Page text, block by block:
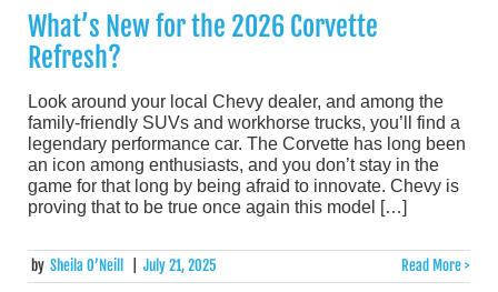
What’s New for the 2026 Corvette
Refresh?
Look around your local Chevy dealer, and among the
family-friendly SUVs and workhorse trucks, you’ll find a
legendary performance car. The Corvette has long been
an icon among enthusiasts, and you don’t stay in the
game for that long by being afraid to innovate. Chevy is
proving that to be true once again this model […]
by Sheila O’Neill July 21, 2025 Read More >